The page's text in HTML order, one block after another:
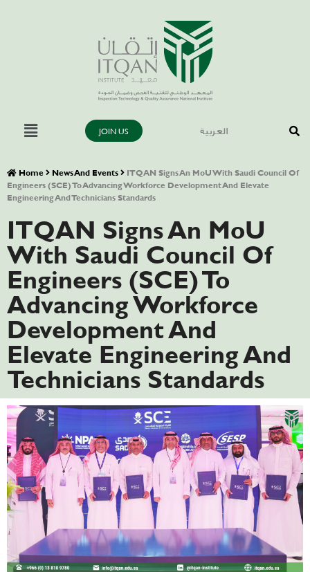
JOIN US العربية
Home News And Events
ITQAN Signs An MoU With Saudi Council Of
Engineers (SCE) To Advancing Workforce Development And Elevate
Engineering And Technicians Standards
ITQAN Signs An MoU
With Saudi Council Of
Engineers (SCE) To
Advancing Workforce
Development And
Elevate Engineering And
Technicians Standards